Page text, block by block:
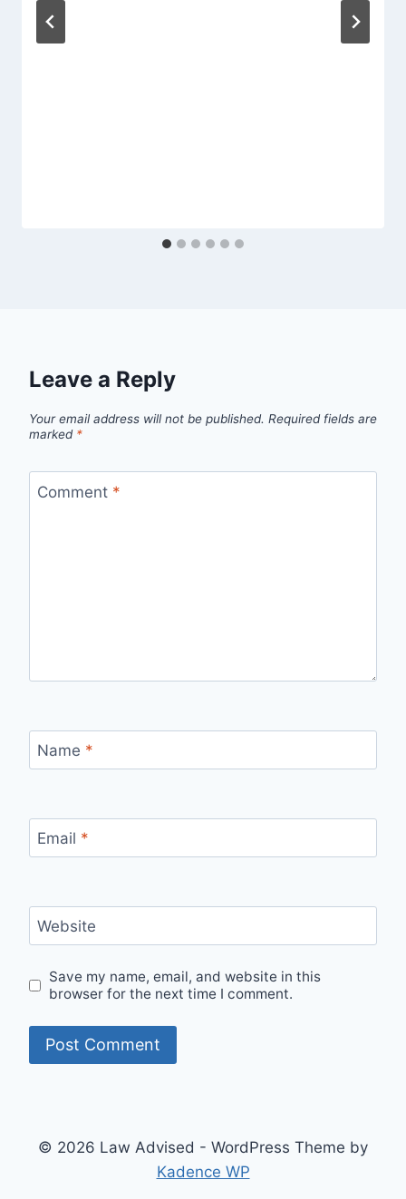
Leave a Reply
Your email address will not be published. Required fields are
marked *
Comment *
Name *
Email *
Website
Save my name, email, and website in this
browser for the next time I comment.
© 2026 Law Advised - WordPress Theme by
Kadence WP